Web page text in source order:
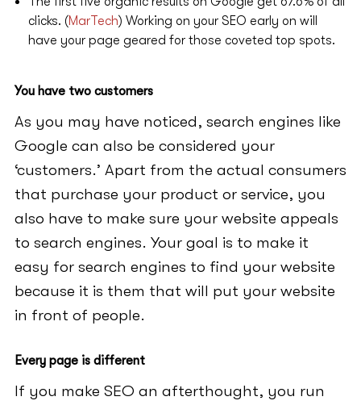
clicks. (MarTech) Working on your SEO early on will
have your page geared for those coveted top spots.
You have two customers
As you may have noticed, search engines like
Google can also be considered your
‘customers.’ Apart from the actual consumers
that purchase your product or service, you
also have to make sure your website appeals
to search engines. Your goal is to make it
easy for search engines to find your website
because it is them that will put your website
in front of people.
Every page is different
If you make SEO an afterthought, you run